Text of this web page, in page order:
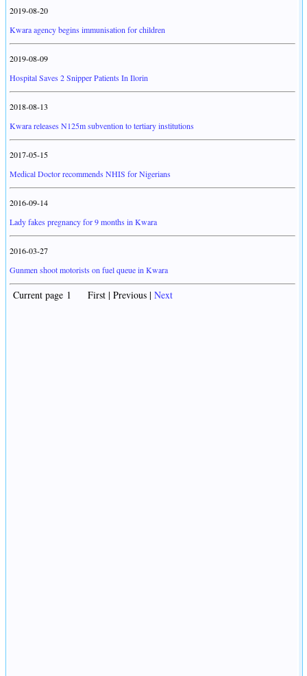
2019-08-20
Kwara agency begins immunisation for children
2019-08-09
Hospital Saves 2 Snipper Patients In Ilorin
2018-08-13
Kwara releases N125m subvention to tertiary institutions
2017-05-15
Medical Doctor recommends NHIS for Nigerians
2016-09-14
Lady fakes pregnancy for 9 months in Kwara
2016-03-27
Gunmen shoot motorists on fuel queue in Kwara
Current page 1 First | Previous | Next